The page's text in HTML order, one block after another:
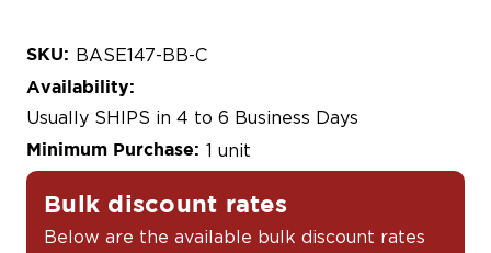
SKU: BASE147-BB-C
Availability:
Usually SHIPS in 4 to 6 Business Days
Minimum Purchase: 1 unit
Bulk discount rates
Below are the available bulk discount rates